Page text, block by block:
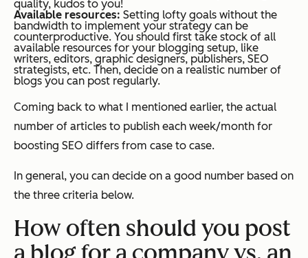
quality, kudos to you!
Available resources: Setting lofty goals without the
bandwidth to implement your strategy can be
counterproductive. You should first take stock of all
available resources for your blogging setup, like
writers, editors, graphic designers, publishers, SEO
strategists, etc. Then, decide on a realistic number of
blogs you can post regularly.
Coming back to what I mentioned earlier, the actual
number of articles to publish each week/month for
boosting SEO differs from case to case.
In general, you can decide on a good number based on
the three criteria below.
How often should you post